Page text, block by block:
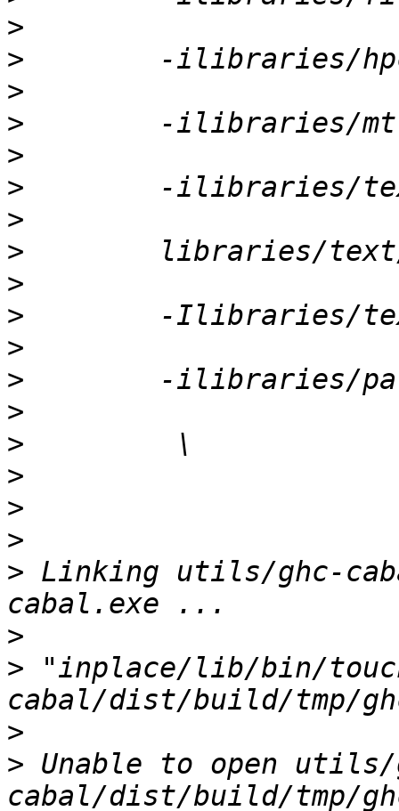
>
>
>
>
>
>
>
>
>
>
>
>
>
>
>
>
>
> Linking utils/ghc-
>
> "inplace/lib/bin/
>
> Unable to open utils/